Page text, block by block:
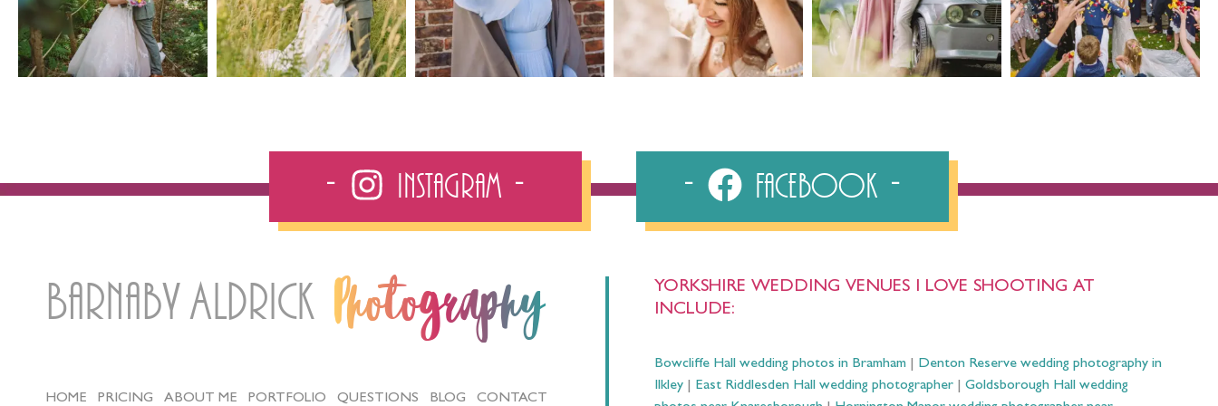
Instagram Facebook
Barnaby Aldrick Photography
HOME PRICING ABOUT ME PORTFOLIO QUESTIONS BLOG CONTACT
YORKSHIRE WEDDING VENUES I LOVE SHOOTING AT
INCLUDE:
Bowcliffe Hall wedding photos in Bramham
Denton Reserve wedding photography in
Ilkley
East Riddlesden Hall wedding photographer
Goldsborough Hall wedding